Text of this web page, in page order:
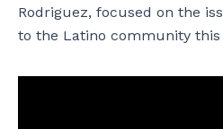
Rodriguez, focused on the
to the Latino community this